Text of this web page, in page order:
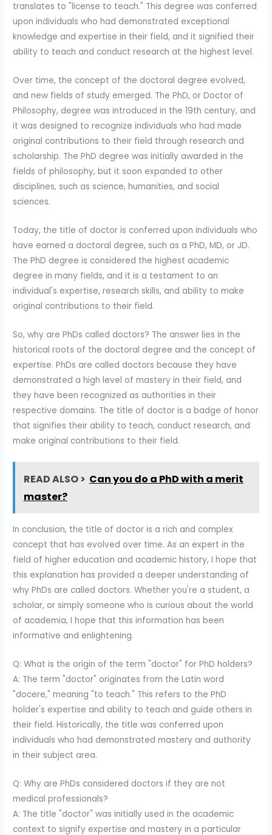
translates to "license to teach." This degree was conferred
upon individuals who had demonstrated exceptional
knowledge and expertise in their field, and it signified their
ability to teach and conduct research at the highest level.
Over time, the concept of the doctoral degree evolved,
and new fields of study emerged. The PhD, or Doctor of
Philosophy, degree was introduced in the 19th century, and
it was designed to recognize individuals who had made
original contributions to their field through research and
scholarship. The PhD degree was initially awarded in the
fields of philosophy, but it soon expanded to other
disciplines, such as science, humanities, and social
sciences.
Today, the title of doctor is conferred upon individuals who
have earned a doctoral degree, such as a PhD, MD, or JD.
The PhD degree is considered the highest academic
degree in many fields, and it is a testament to an
individual's expertise, research skills, and ability to make
original contributions to their field.
So, why are PhDs called doctors? The answer lies in the
historical roots of the doctoral degree and the concept of
expertise. PhDs are called doctors because they have
demonstrated a high level of mastery in their field, and
they have been recognized as authorities in their
respective domains. The title of doctor is a badge of honor
that signifies their ability to teach, conduct research, and
make original contributions to their field.
READ ALSO > Can you do a PhD with a merit
master?
In conclusion, the title of doctor is a rich and complex
concept that has evolved over time. As an expert in the
field of higher education and academic history, I hope that
this explanation has provided a deeper understanding of
why PhDs are called doctors. Whether you're a student, a
scholar, or simply someone who is curious about the world
of academia, I hope that this information has been
informative and enlightening.
Q: What is the origin of the term "doctor" for PhD holders?
A: The term "doctor" originates from the Latin word
"docere," meaning "to teach." This refers to the PhD
holder's expertise and ability to teach and guide others in
their field. Historically, the title was conferred upon
individuals who had demonstrated mastery and authority
in their subject area.
Q: Why are PhDs considered doctors if they are not
medical professionals?
A: The title "doctor" was initially used in the academic
context to signify expertise and mastery in a particular